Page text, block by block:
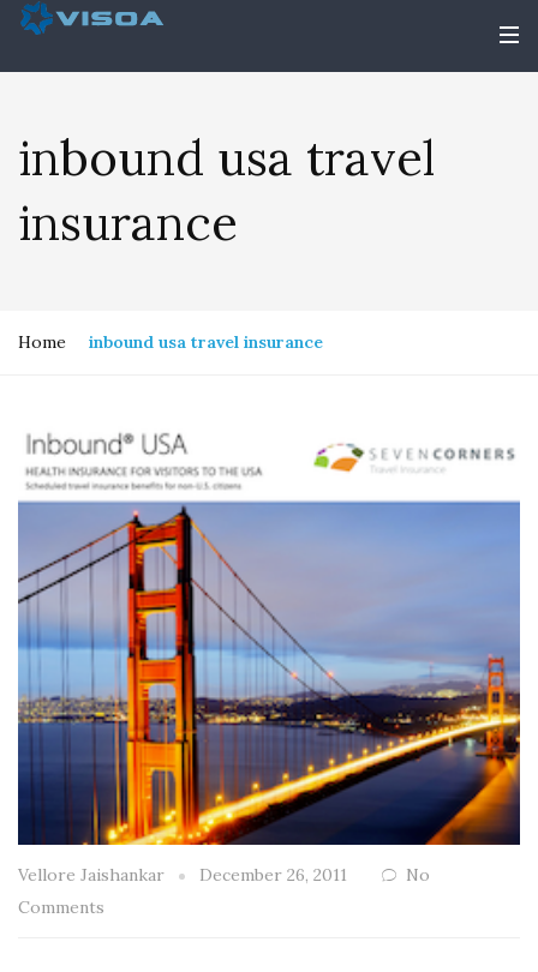
inbound usa travel
insurance
Home inbound usa travel insurance
Vellore Jaishankar December 26, 2011
No
Comments